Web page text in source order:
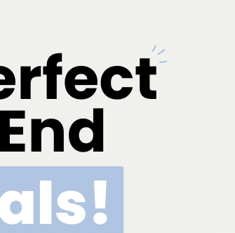
Product Index – Professional Use This
comprehensive guide lists the products used
most by dental hygienists with the companies
that make each product listed under the